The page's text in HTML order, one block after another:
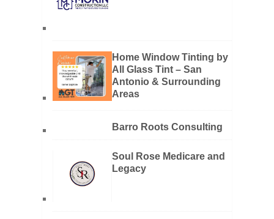
Home Window Tinting by
All Glass Tint – San
Antonio & Surrounding
Areas
Barro Roots Consulting
Soul Rose Medicare and
Legacy